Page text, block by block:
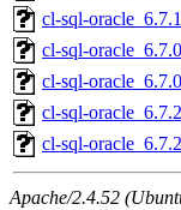
cl-sql-
cl-sql-
cl-sql-
cl-sql-
cl-sql-
Apache/2.4.52